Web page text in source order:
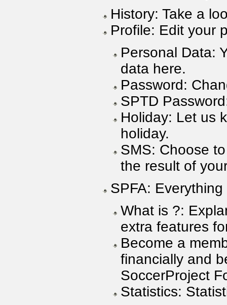
History: Take a
Profile: Edit your
Personal Data:
data here.
Password:
SPTD
Holiday: Let us
holiday.
SMS: Choose
the result of
SPFA:
What is ?:
extra features
Become a
financially and
SoccerProject
Statistics: